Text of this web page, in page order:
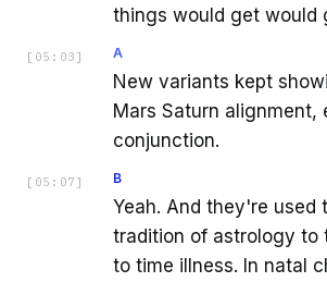
things would get would
[ 05:03 ] A
New variants kept
Mars Saturn alignment,
conjunction.
[ 05:07 ] B
Yeah. And they're used
tradition of astrology to
to time illness. In natal